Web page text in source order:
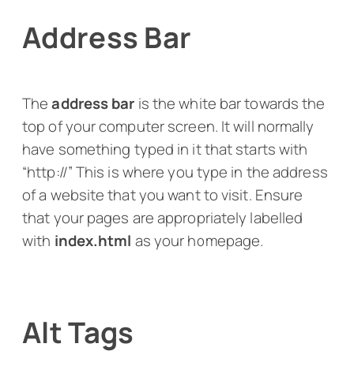
Address Bar
Theaddress bar is the white bar towards the
top of your computer screen. It will normally
have something typed in it that starts with
“http://” This is where you type in the address
of a website that you want to visit. Ensure
that your pages are appropriately labelled
with index.html as your homepage.
Alt Tags